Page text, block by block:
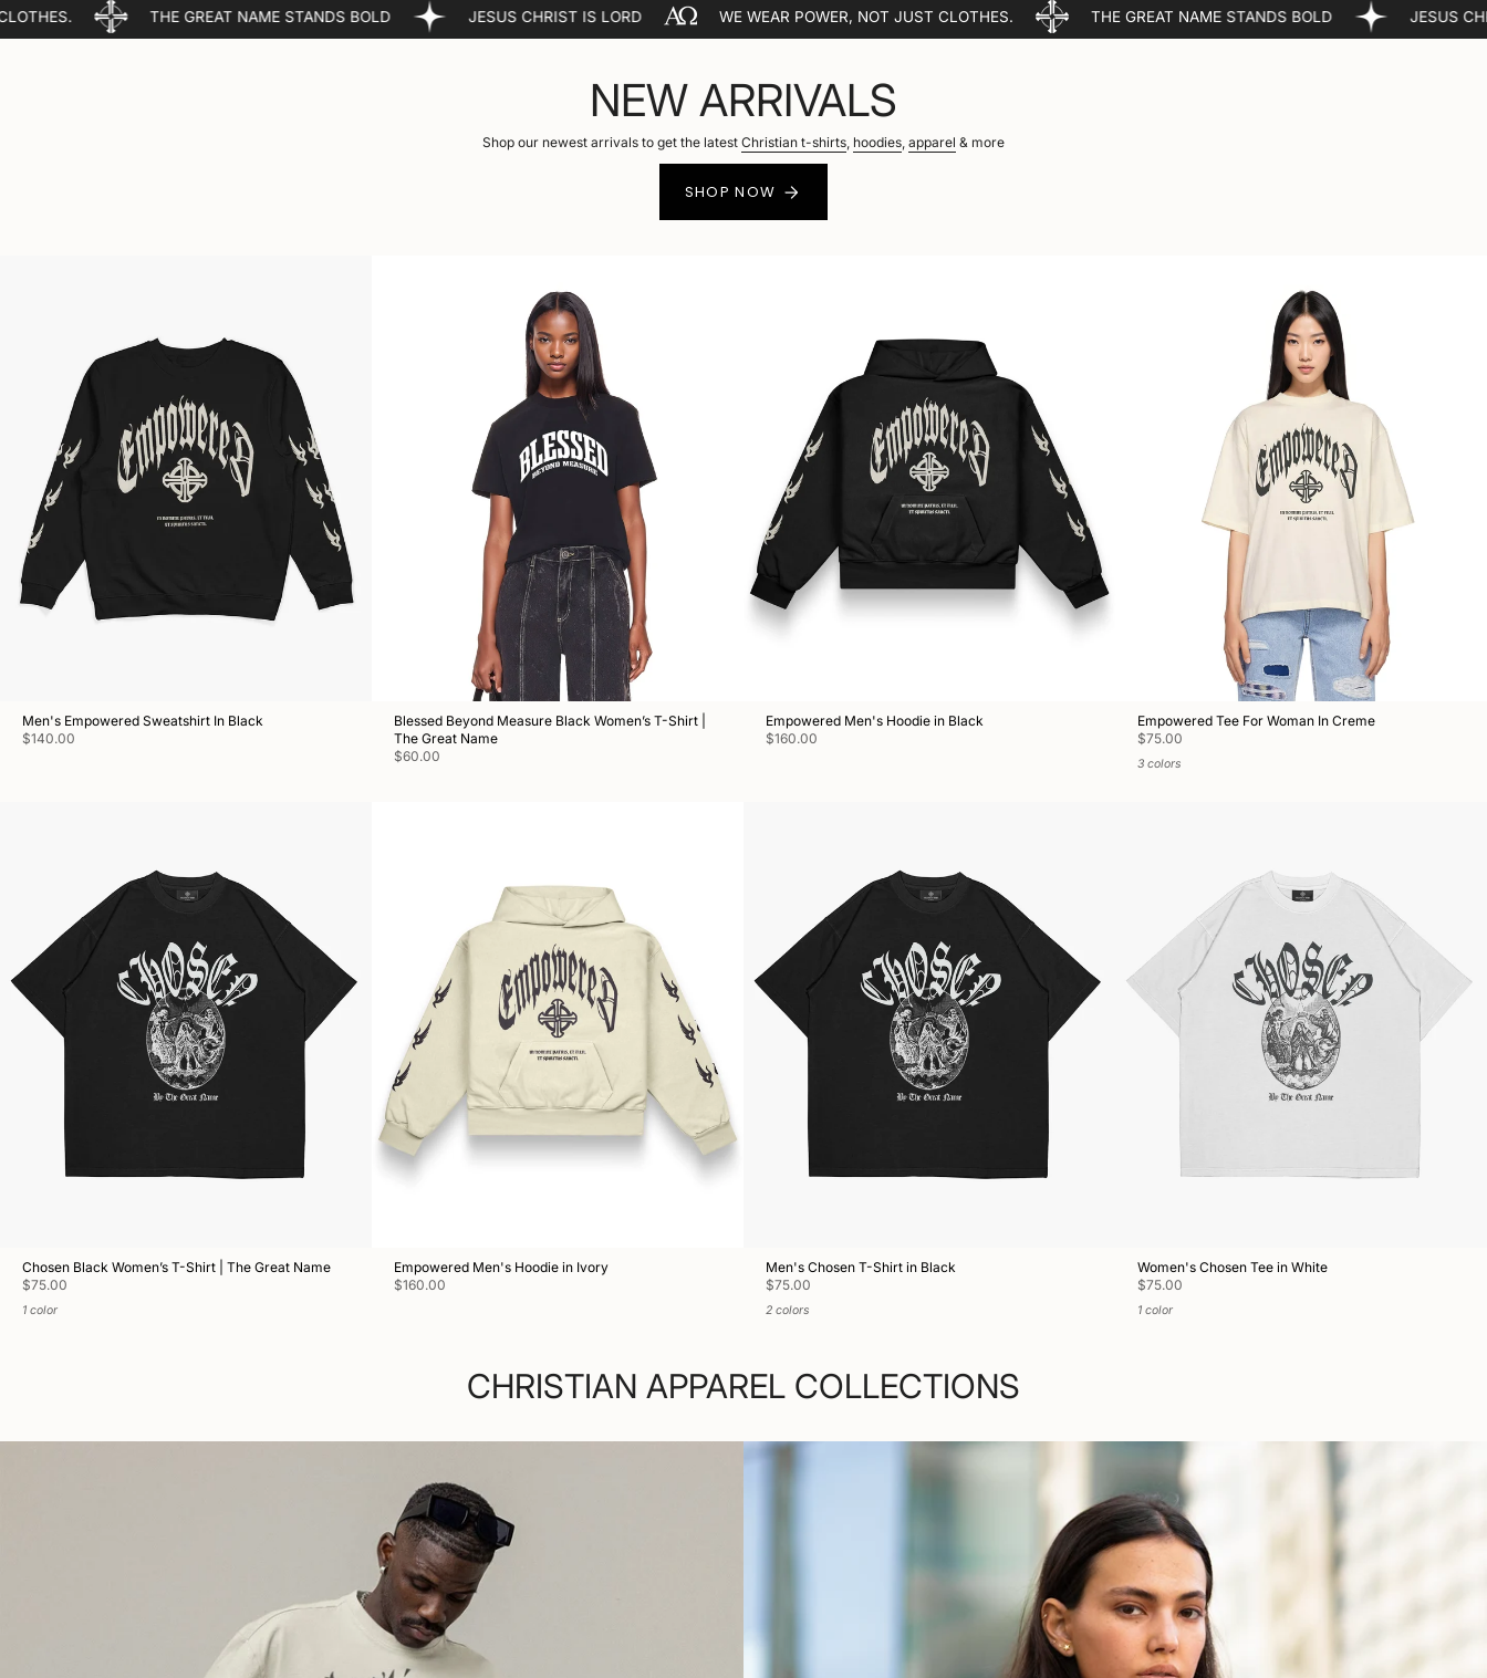
THE GREAT NAME STANDS BOLD JESUS CHRIST IS LORD WE WEAR POWER, NOT JUST CLOTHES. THE GREAT NAME STANDS BOLD JESUS CHRIST IS LORD
NEW ARRIVALS
Shop our newest arrivals to get the latest Christian t-shirts, hoodies, apparel & more
SHOP NOW
Men's Empowered Sweatshirt In Black
$140.00
Blessed Beyond Measure Black Women’s T-Shirt |
The Great Name
$60.00
Empowered Men's Hoodie in Black
$160.00
Empowered Tee For Woman In Creme
$75.00
3 colors
Chosen Black Women’s T-Shirt | The Great Name
$75.00
1 color
Empowered Men's Hoodie in Ivory
$160.00
Men's Chosen T-Shirt in Black
$75.00
2 colors
Women's Chosen Tee in White
$75.00
1 color
CHRISTIAN APPAREL COLLECTIONS